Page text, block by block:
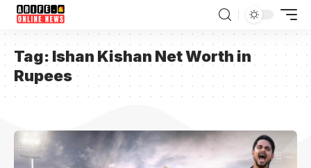
Tag: Ishan Kishan Net Worth in
Rupees